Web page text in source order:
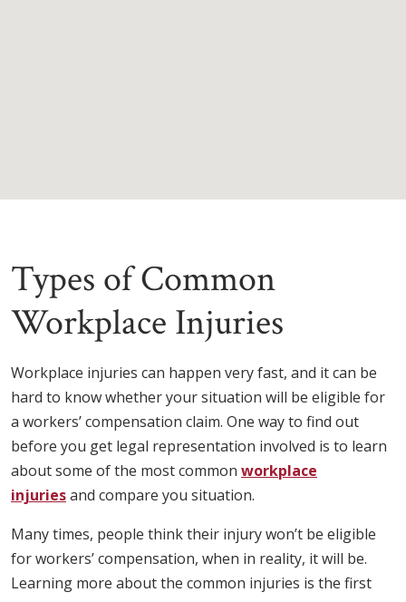
Types of Common
Workplace Injuries
Workplace injuries can happen very fast, and it can be
hard to know whether your situation will be eligible for
a workers’ compensation claim. One way to find out
before you get legal representation involved is to learn
about some of the most common workplace
injuriesand compare you situation.
Many times, people think their injury won’t be eligible
for workers’ compensation, when in reality, it will be.
Learning more about the common injuries is the first